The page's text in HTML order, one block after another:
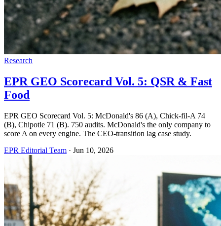
Research
EPR GEO Scorecard Vol. 5: QSR & Fast
Food
EPR GEO Scorecard Vol. 5: McDonald's 86 (A), Chick-fil-A 74
(B), Chipotle 71 (B). 750 audits. McDonald's the only company to
score A on every engine. The CEO-transition lag case study.
EPR Editorial Team · Jun 10, 2026